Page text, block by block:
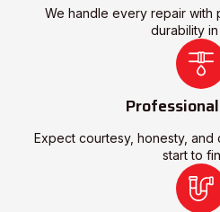
We handle every repair with
durability in
Expect courtesy, honesty, and
start to